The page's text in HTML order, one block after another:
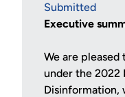
Submitted
Executive
We are
under the 2022
Disinformation,